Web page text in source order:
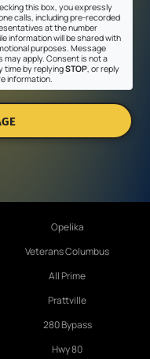
this box, you expressly
calls, including pre-recorded
at the number
information will be shared with
purposes. Message
apply. Consent is not a
time by replyingSTOP , or reply
information.
Opelika
Veterans Columbus
All Prime
Prattville
280 Bypass
Hwy 80